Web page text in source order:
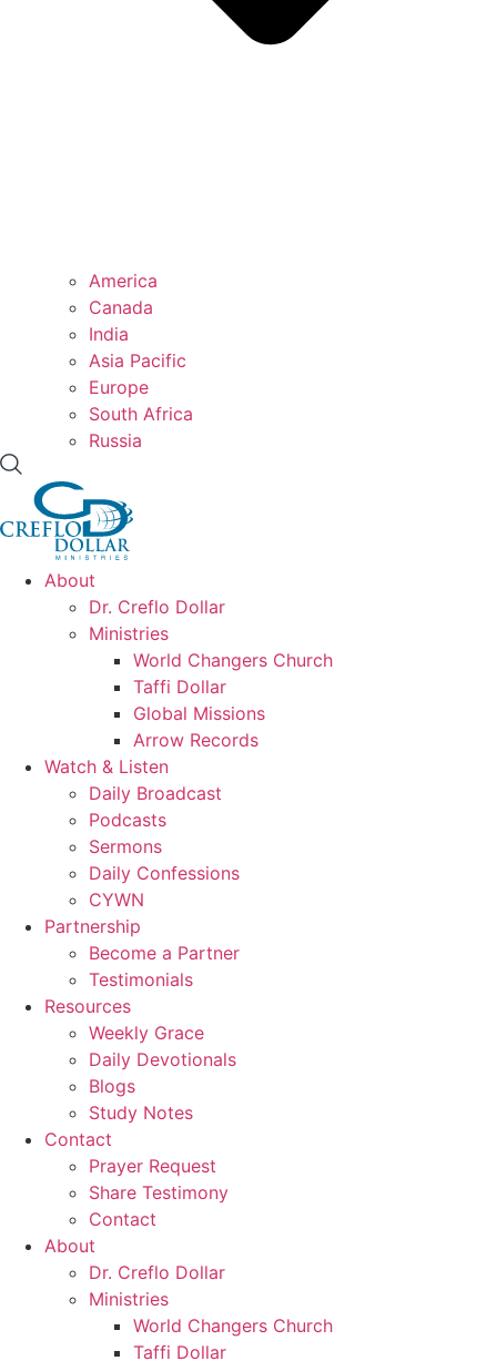
America
Canada
India
Asia Pacific
Europe
South Africa
Russia
About
Dr. Creflo Dollar
Ministries
World Changers Church
Taffi Dollar
Global Missions
Arrow Records
Watch & Listen
Daily Broadcast
Podcasts
Sermons
Daily Confessions
CYWN
Partnership
Become a Partner
Testimonials
Resources
Weekly Grace
Daily Devotionals
Blogs
Study Notes
Contact
Prayer Request
Share Testimony
Contact
About
Dr. Creflo Dollar
Ministries
World Changers Church
Taffi Dollar